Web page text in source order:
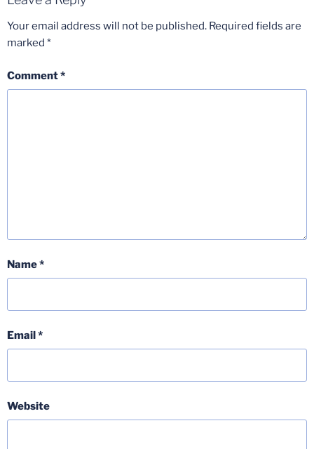
Your email address will not be published. Required fields are
marked *
Comment*
Name*
Email*
Website